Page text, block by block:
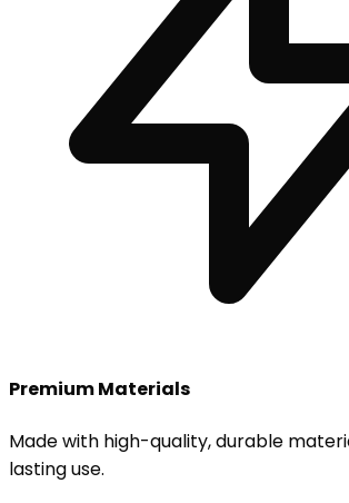
Premium Materials
Made with high-quality, durable
lasting use.